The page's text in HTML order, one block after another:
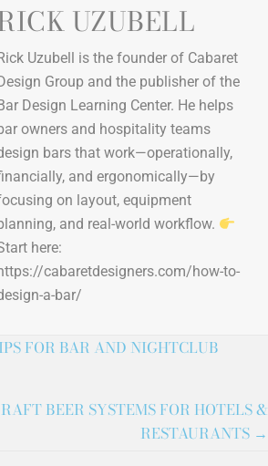
UZUBELL
Uzubell is the founder of Cabaret
Group and the publisher of the
Design Learning Center. He helps
owners and hospitality teams
bars that work—operationally,
and ergonomically—by
on layout, equipment
and real-world workflow.
here:
cabaretdesigners.com/how-to-
a-bar/
FOR BAR AND NIGHTCLUB
BEER SYSTEMS FOR HOTELS &
RESTAURANTS →